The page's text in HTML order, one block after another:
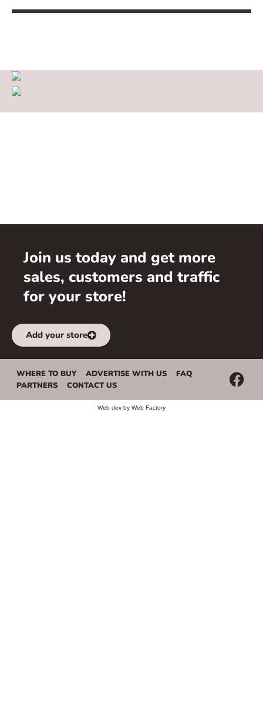
Join us today and get more
sales, customers and traffic
for your store!
Add your store
WHERE TO BUY ADVERTISE WITH US
FAQ
PARTNERS
CONTACT US
Web dev by Web Factory